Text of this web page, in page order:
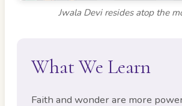
Jwala Devi resides atop the
What We Learn
Faith and wonder are more